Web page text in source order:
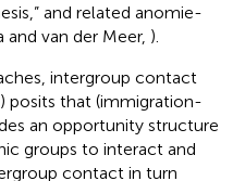
and related anomie-
van der Meer, ).
intergroup contact
) posits that (immigration-
an opportunity structure
groups to interact and
contact in turn